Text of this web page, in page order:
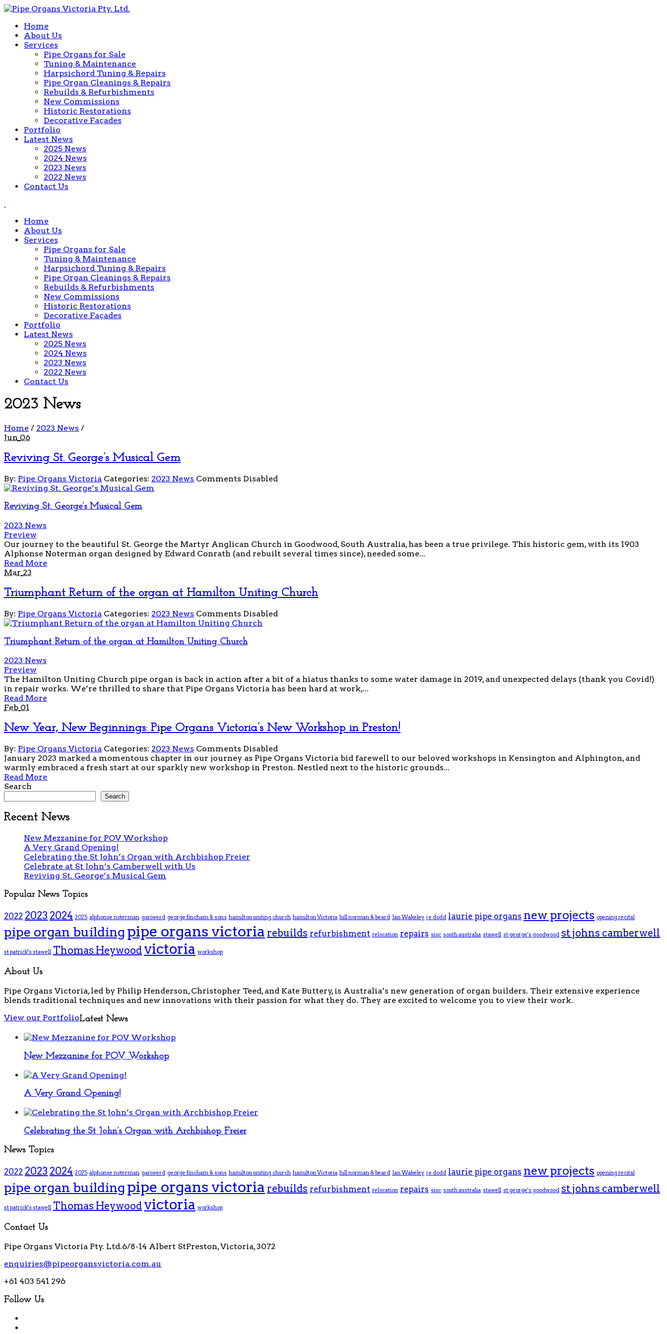
Home
About Us
Services
Pipe Organs for Sale
Tuning & Maintenance
Harpsichord Tuning & Repairs
Pipe Organ Cleanings & Repairs
Rebuilds & Refurbishments
New Commissions
Historic Restorations
Decorative Façades
Portfolio
Latest News
2025 News
2024 News
2023 News
2022 News
Contact Us
Home
About Us
Services
Pipe Organs for Sale
Tuning & Maintenance
Harpsichord Tuning & Repairs
Pipe Organ Cleanings & Repairs
Rebuilds & Refurbishments
New Commissions
Historic Restorations
Decorative Façades
Portfolio
Latest News
2025 News
2024 News
2023 News
2022 News
Contact Us
2023 News
Home / 2023 News /
Jun 06
Reviving St. George’s Musical Gem
By: Pipe Organs Victoria Categories: 2023 News Comments Disabled
Reviving St. George’s Musical Gem
2023 News
Preview
Our journey to the beautiful St. George the Martyr Anglican Church in Goodwood, South Australia, has been a true privilege. This historic gem, with its 1903
Alphonse Noterman organ designed by Edward Conrath (and rebuilt several times since), needed some...
Read More
Mar 23
Triumphant Return of the organ at Hamilton Uniting Church
By: Pipe Organs Victoria Categories: 2023 News Comments Disabled
Triumphant Return of the organ at Hamilton Uniting Church
2023 News
Preview
The Hamilton Uniting Church pipe organ is back in action after a bit of a hiatus thanks to some water damage in 2019, and unexpected delays (thank you Covid!)
in repair works. We’re thrilled to share that Pipe Organs Victoria has been hard at work,...
Read More
Feb 01
New Year, New Beginnings: Pipe Organs Victoria’s New Workshop in Preston!
By: Pipe Organs Victoria Categories: 2023 News Comments Disabled
January 2023 marked a momentous chapter in our journey as Pipe Organs Victoria bid farewell to our beloved workshops in Kensington and Alphington, and
warmly embraced a fresh start at our sparkly new workshop in Preston. Nestled next to the historic grounds...
Read More
Search
Search
Recent News
New Mezzanine for POV Workshop
A Very Grand Opening!
Celebrating the St John’s Organ with Archbishop Freier
Celebrate at St John’s Camberwell with Us
Reviving St. George’s Musical Gem
Popular News Topics
2022 2023 2024 2025 alphonse noterman gariwerd george fincham & sons hamilton uniting church hamilton Victoria hill norman & beard Ian Wakeley j e dodd laurie pipe organs new projects opening recital
pipe organ building pipe organs victoria rebuilds refurbishment relocation repairs sioc south australia stawell st george's goodwood st johns camberwell
st patrick's stawell Thomas Heywood victoria workshop
About Us
Pipe Organs Victoria, led by Philip Henderson, Christopher Teed, and Kate Buttery, is Australia’s new generation of organ builders. Their extensive experience
blends traditional techniques and new innovations with their passion for what they do. They are excited to welcome you to view their work.
View our PortfolioLatest News
New Mezzanine for POV Workshop
A Very Grand Opening!
Celebrating the St John’s Organ with Archbishop Freier
News Topics
2022 2023 2024 2025 alphonse noterman gariwerd george fincham & sons hamilton uniting church hamilton Victoria hill norman & beard Ian Wakeley j e dodd laurie pipe organs new projects opening recital
pipe organ building pipe organs victoria rebuilds refurbishment relocation repairs sioc south australia stawell st george's goodwood st johns camberwell
st patrick's stawell Thomas Heywood victoria workshop
Contact Us
Pipe Organs Victoria Pty. Ltd.6/8-14 Albert StPreston, Victoria, 3072
enquiries@pipeorgansvictoria.com.au
+61 403 541 296
Follow Us